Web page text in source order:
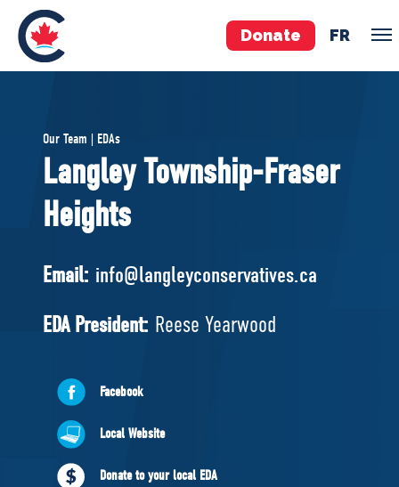
Donate FR
Pierre Poilievre
Your Conservative MPs
Shadow Cabinet
EDAs
ABOUT US
NEWS
VOLUNTEER
JOIN
Our Team | EDAs
Langley Township-Fraser
Heights
Email: info@langleyconservatives.ca
EDA President: Reese Yearwood
Facebook
Local Website
Donate to your local EDA